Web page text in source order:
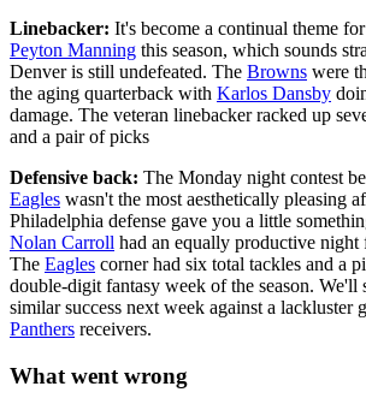
Linebacker: It's become a continual theme
Peyton Manning this season, which sounds
Denver is still undefeated. The Browns were
the aging quarterback with Karlos Dansby
damage. The veteran linebacker racked up
and a pair of picks
Defensive back: The Monday night contest
Eagles wasn't the most aesthetically pleasing
Philadelphia defense gave you a little
Nolan Carroll had an equally productive night
The Eagles corner had six total tackles and a
double-digit fantasy week of the season. We'll
similar success next week against a lackluster
Panthers receivers.
What went wrong